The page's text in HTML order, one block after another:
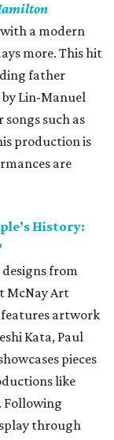
a modern
more. This hit
father
Lin-Manuel
such as
production is
are
History:
from
McNay Art
features artwork
Kata, Paul
pieces
like
. Following
through